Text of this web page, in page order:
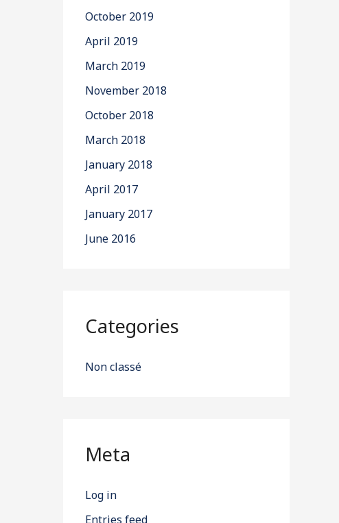
October 2019
April 2019
March 2019
November 2018
October 2018
March 2018
January 2018
April 2017
January 2017
June 2016
Categories
Non classé
Meta
Log in
Entries feed